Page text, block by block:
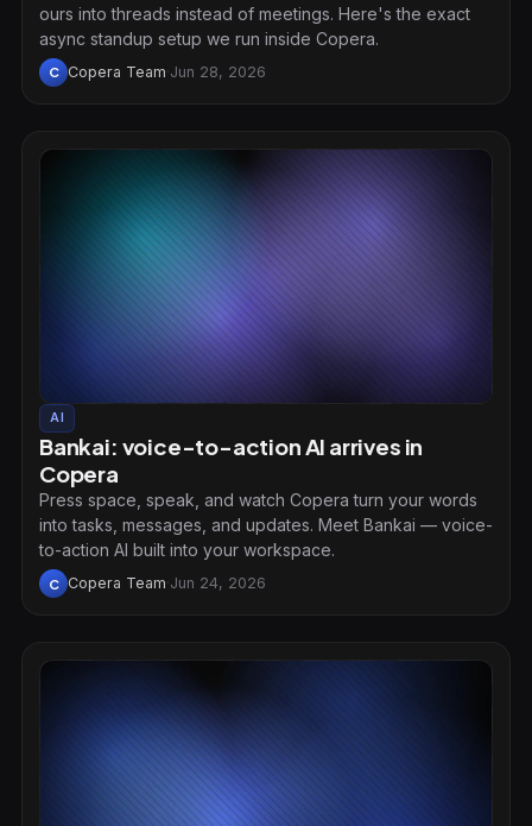
ours into threads instead of meetings. Here's the exact
async standup setup we run inside Copera.
C Copera Team·Jun 28, 2026
AI
Bankai: voice-to-action AI arrives in
Copera
Press space, speak, and watch Copera turn your words
into tasks, messages, and updates. Meet Bankai — voice-
to-action AI built into your workspace.
C Copera Team·Jun 24, 2026